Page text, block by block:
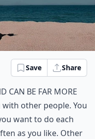
Save Share
can be far more
other people. You
want to do each
as you like. Other